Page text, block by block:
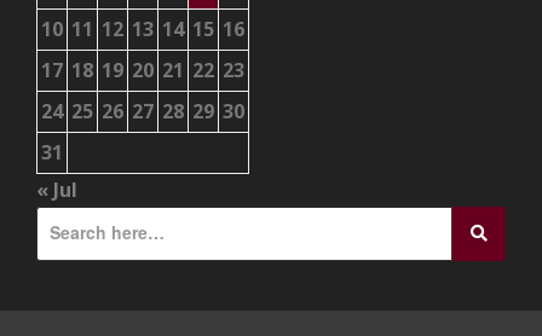
10 11 12 13 14 15 16
17 18 19 20 21 22 23
24 25 26 27 28 29 30
31
« Jul